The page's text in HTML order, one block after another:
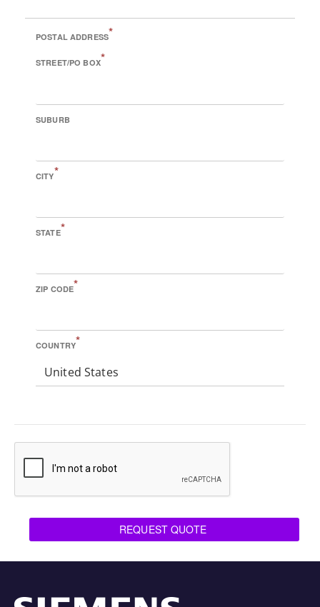
POSTAL ADDRESS*
STREET/PO BOX*
SUBURB
CITY*
STATE*
ZIP CODE*
COUNTRY*
United States
REQUEST QUOTE